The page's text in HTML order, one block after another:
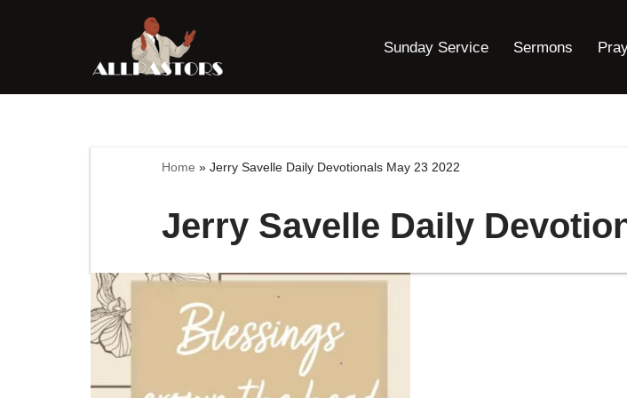
content
Sunday Service Sermons
Home » Jerry Savelle Daily Devotionals May 23 2022
Jerry Savelle Daily